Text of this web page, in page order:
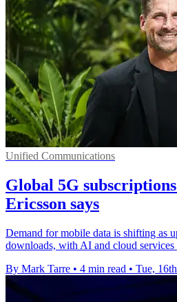
Unified Communications
Global 5G
Ericsson says
Demand for mobile data is shifting as
downloads, with AI and cloud services
By Mark Tarre • 4 min read • Tue,